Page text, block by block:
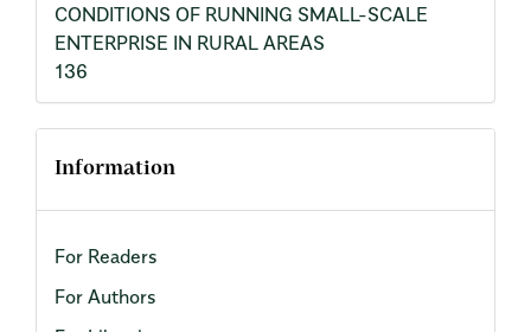
CONDITIONS OF RUNNING SMALL-SCALE
ENTERPRISE IN RURAL AREAS
136
Information
For Readers
For Authors